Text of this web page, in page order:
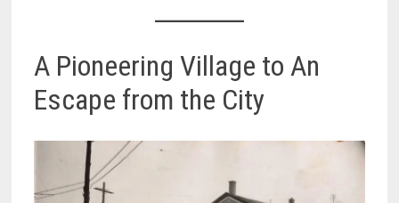
A Pioneering Village to An
Escape from the City